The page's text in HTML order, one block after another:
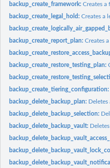
backup_create_framework:Creates a
backup_create_legal_hold:Creates a
backup_create_report_plan:Creates
backup_create_restore_testing_plan:
backup_delete_backup_plan: Deletes
backup_delete_backup_selection:
backup_delete_backup_vault: